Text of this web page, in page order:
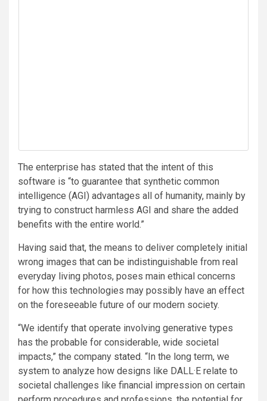
The enterprise has stated that the intent of this
software is “to guarantee that synthetic common
intelligence (AGI) advantages all of humanity, mainly by
trying to construct harmless AGI and share the added
benefits with the entire world.”
Having said that, the means to deliver completely initial
wrong images that can be indistinguishable from real
everyday living photos, poses main ethical concerns
for how this technologies may possibly have an effect
on the foreseeable future of our modern society.
“We identify that operate involving generative types
has the probable for considerable, wide societal
impacts,” the company stated. “In the long term, we
system to analyze how designs like DALL·E relate to
societal challenges like financial impression on certain